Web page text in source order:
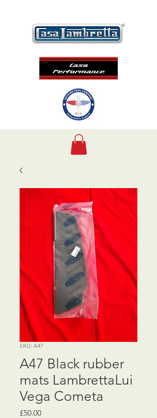
SKU: A47
A47 Black rubber
mats LambrettaLui
Vega Cometa
£50.00Price